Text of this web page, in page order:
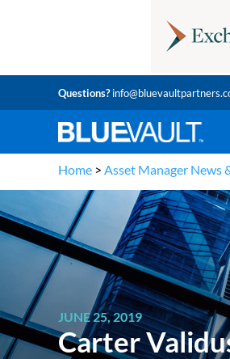
Questions?
Home > Asset Manager News
JUNE 25, 2019
Carter